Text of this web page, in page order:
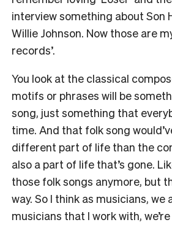
interview something about Son
Willie Johnson. Now those are
records’.
You look at the classical
motifs or phrases will be
song, just something that
time. And that folk song
different part of life than the
also a part of life that’s gone.
those folk songs anymore, but
way. So I think as musicians, we
musicians that I work with,